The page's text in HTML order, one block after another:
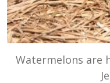
Watermelons are